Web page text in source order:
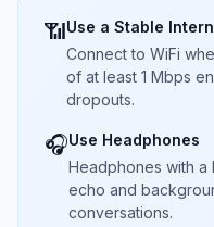
📶Use a Stable
Connect to WiFi
of at least 1 Mbps
dropouts.
🎧Use Headphones
Headphones with
echo and
conversations.